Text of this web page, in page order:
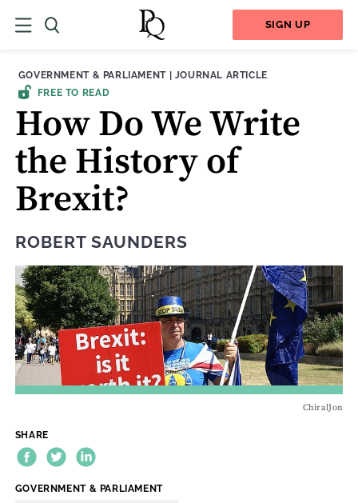
SIGN UP
THEME:
GOVERNMENT & PARLIAMENT| CONTENT TYPE:
JOURNAL ARTICLE
FREE TO READ
How Do We Write
the History of
Brexit?
ROBERT SAUNDERS
ChiralJon
SHARE
THEME:
GOVERNMENT & PARLIAMENT